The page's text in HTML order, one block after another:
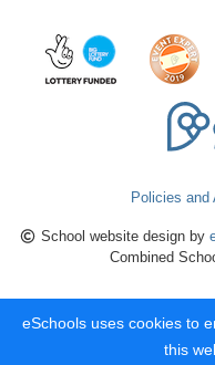
Policies
School website design by
Combined
eSchools uses cookies to
this